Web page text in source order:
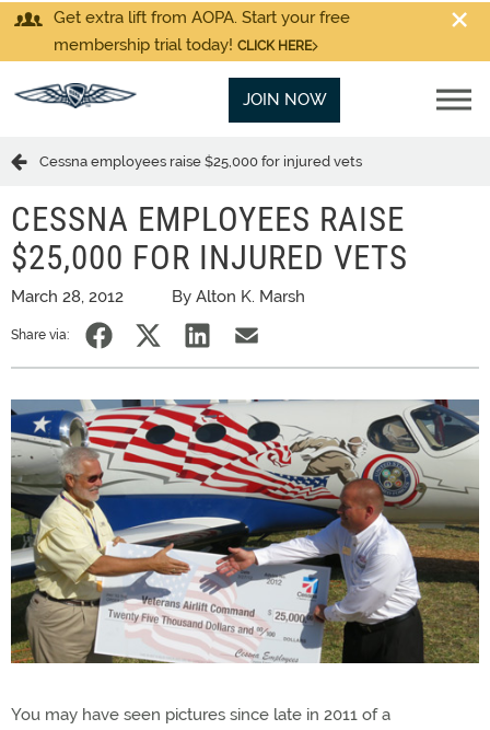
Get extra lift from AOPA. Start your free
membership trial today! CLICK HERE
JOIN NOW
Cessna employees raise $25,000 for injured vets
CESSNA EMPLOYEES RAISE
$25,000 FOR INJURED VETS
March 28, 2012 By Alton K. Marsh
Share via:
You may have seen pictures since late in 2011 of a